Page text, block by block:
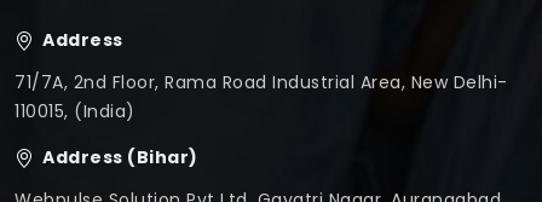
Address
71/7A, 2nd Floor, Rama Road Industrial Area, New Delhi-
110015, (India)
Address (Bihar)